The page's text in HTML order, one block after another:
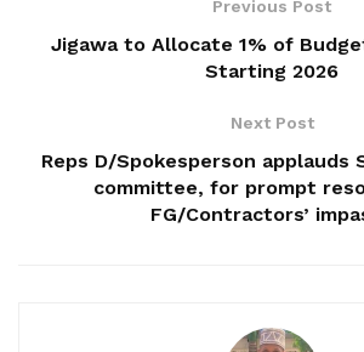
Previous Post
Jigawa to Allocate 1% of
Starting 2026
Next Post
Reps D/Spokesperson applauds
committee, for prompt
FG/Contractors’